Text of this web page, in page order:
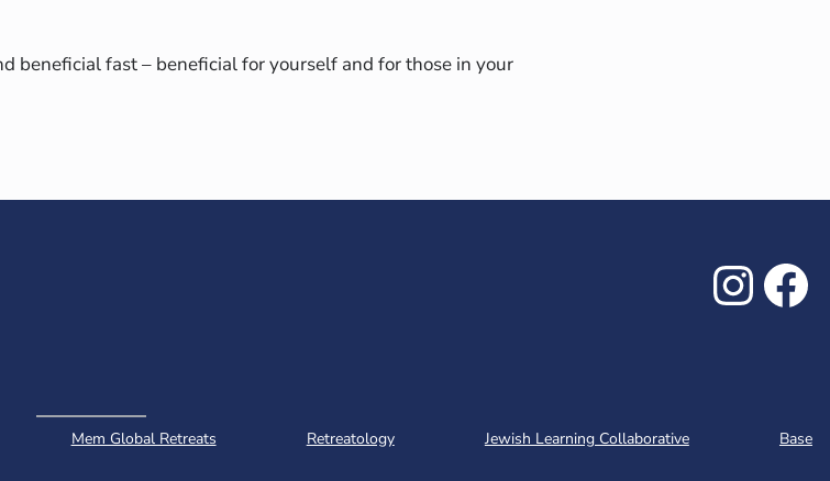
beneficial fast – beneficial for yourself and for those in your
Mem Global Retreats Retreatology Jewish Learning Collaborative Base